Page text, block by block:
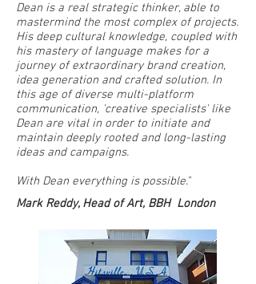
Dean is a real strategic thinker, able to
mastermind the most complex of projects.
His deep cultural knowledge, coupled with
his mastery of language makes for a
journey of extraordinary brand creation,
idea generation and crafted solution. In
this age of diverse multi-platform
communication, 'creative specialists' like
Dean are vital in order to initiate and
maintain deeply rooted and long-lasting
ideas and campaigns.
With Dean everything is possible."
Mark Reddy, Head of Art, BBH London